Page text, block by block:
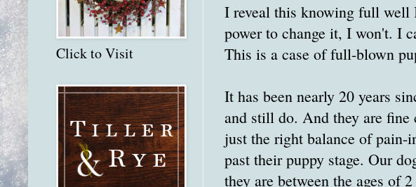
I reveal this knowing full well
power to change it, I won't. I
This is a case of full-blown
It has been nearly 20 years
and still do. And they are fine
just the right balance of pain-
past their puppy stage. Our
they are between the ages of
Click to Visit